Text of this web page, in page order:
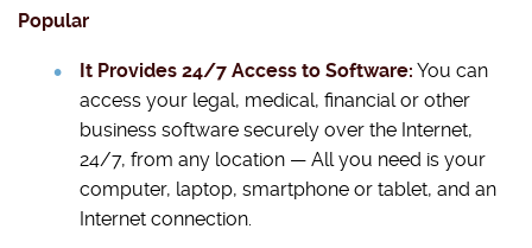
Popular
It Provides 24/7 Access to Software: You can
access your legal, medical, financial or other
business software securely over the Internet,
24/7, from any location — All you need is your
computer, laptop, smartphone or tablet, and an
Internet connection.